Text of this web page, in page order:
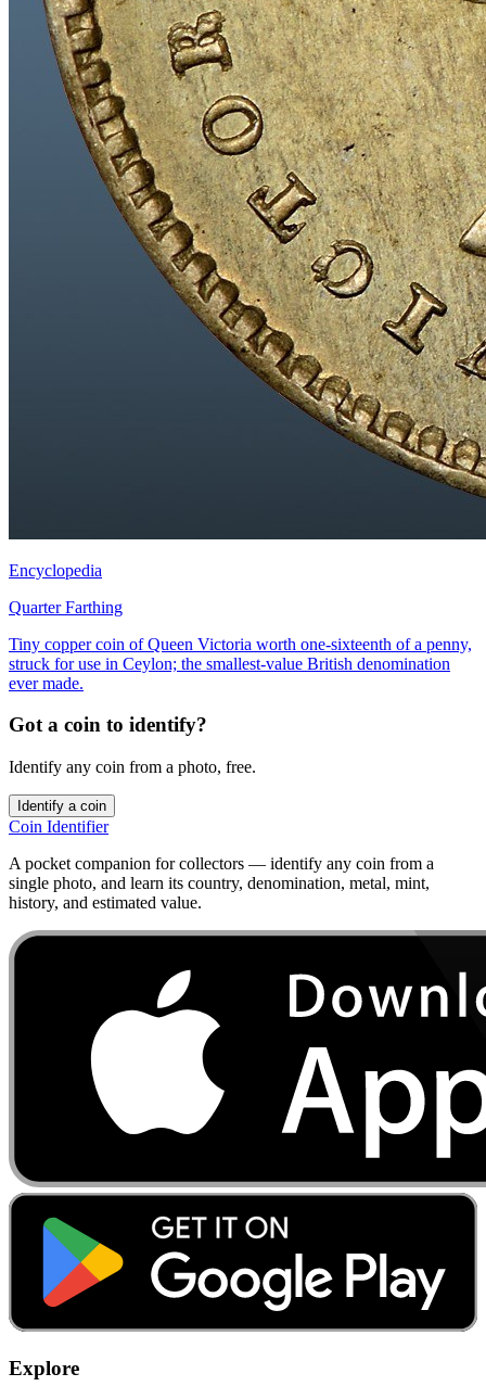
Encyclopedia
Quarter Farthing
Tiny copper coin of Queen Victoria worth one-sixteenth of a penny,
struck for use in Ceylon; the smallest-value British denomination
ever made.
Got a coin to identify?
Identify any coin from a photo, free.
Identify a coin
Coin Identifier
A pocket companion for collectors — identify any coin from a
single photo, and learn its country, denomination, metal, mint,
history, and estimated value.
Explore